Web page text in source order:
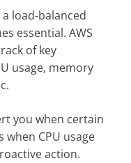
load-balanced
essential. AWS
of key
usage, memory
you when certain
CPU usage
action.